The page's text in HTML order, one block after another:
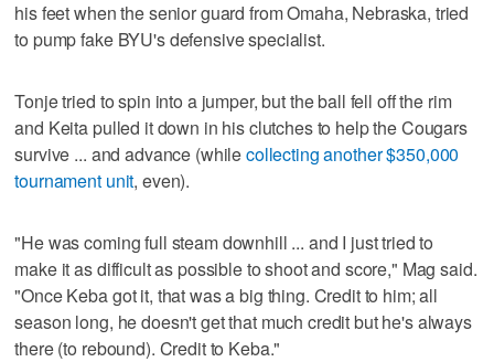
his feet when the senior guard from Omaha, Nebraska, tried
to pump fake BYU's defensive specialist.
Tonje tried to spin into a jumper, but the ball fell off the rim
and Keita pulled it down in his clutches to help the Cougars
survive ... and advance (whilecollecting another $350,000
tournament unit, even).
"He was coming full steam downhill ... and I just tried to
make it as difficult as possible to shoot and score," Mag said.
"Once Keba got it, that was a big thing. Credit to him; all
season long, he doesn't get that much credit but he's always
there (to rebound). Credit to Keba."